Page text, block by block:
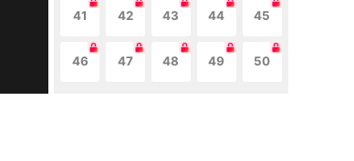
41 42 43 44 45
46 47 48 49 50